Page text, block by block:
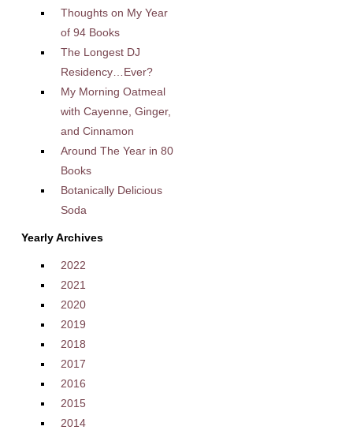
Thoughts on My Year
of 94 Books
The Longest DJ
Residency…Ever?
My Morning Oatmeal
with Cayenne, Ginger,
and Cinnamon
Around The Year in 80
Books
Botanically Delicious
Soda
Yearly Archives
2022
2021
2020
2019
2018
2017
2016
2015
2014